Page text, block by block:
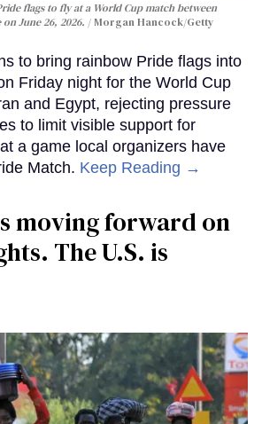
flags to fly at a World Cup match between
June 26, 2026.
Morgan Hancock/Getty
to bring rainbow Pride flags into
Friday night for the World Cup
and Egypt, rejecting pressure
to limit visible support for
a game local organizers have
Match. Keep Reading →
moving forward on
The U.S. is